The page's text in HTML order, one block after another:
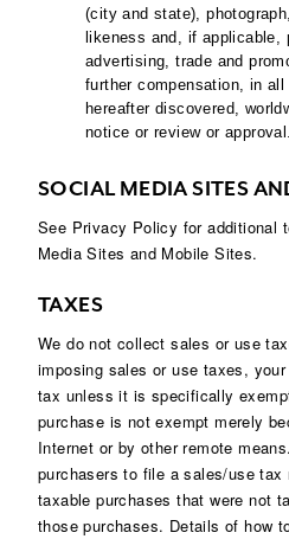
(city and state),
likeness and, if applicable,
advertising, trade and
further compensation, in all
hereafter discovered,
notice or review or approval.
SOCIAL MEDIA SITES
See Privacy Policy for additional
Media Sites and Mobile Sites.
TAXES
We do not collect sales or use
imposing sales or use taxes,
tax unless it is specifically
purchase is not exempt merely
Internet or by other remote
purchasers to file a sales/use tax
taxable purchases that were not
those purchases. Details of how